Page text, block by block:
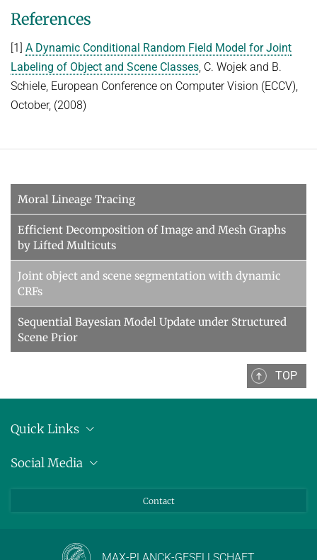
References
[1] A Dynamic Conditional Random Field Model for Joint
Labeling of Object and Scene Classes, C. Wojek and B.
Schiele, European Conference on Computer Vision (ECCV),
October, (2008)
Moral Lineage Tracing
Efficient Decomposition of Image and Mesh Graphs
by Lifted Multicuts
Joint object and scene segmentation with dynamic
CRFs
Sequential Bayesian Model Update under Structured
Scene Prior
TOP
Quick Links
Pressemitteilungen
Social Media
Contact